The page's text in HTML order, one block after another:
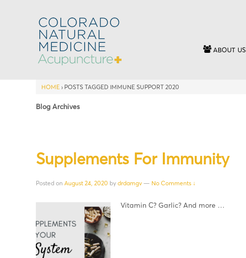
ABOUT US
HOME › POSTS TAGGED IMMUNE SUPPORT 2020
Blog Archives
Supplements For Immunity
Posted on August 24, 2020 by drdamgv — No Comments ↓
Vitamin C? Garlic? And more …